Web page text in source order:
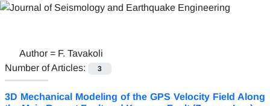
Author = F. Tavakoli
Number of Articles:
3
3D Mechanical Modeling of the GPS Velocity Field Along